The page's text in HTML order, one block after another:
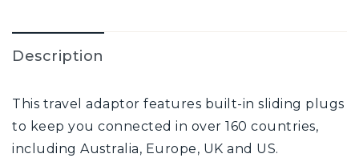
Description
This travel adaptor features built-in sliding plugs
to keep you connected in over 160 countries,
including Australia, Europe, UK and US.